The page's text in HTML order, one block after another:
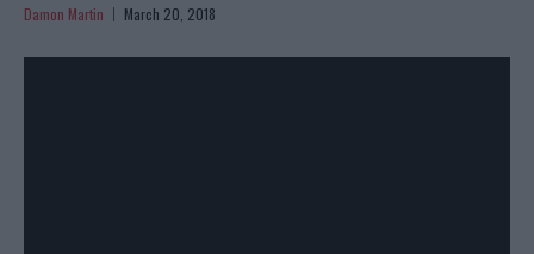
Damon Martin March 20, 2018